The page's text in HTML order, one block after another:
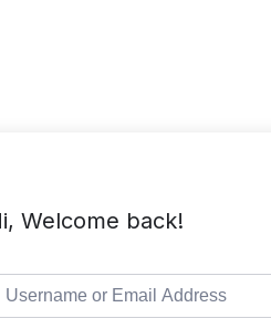
Welcome back!